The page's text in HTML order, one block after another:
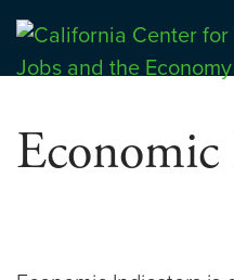
Skip
content
Center for Jobs